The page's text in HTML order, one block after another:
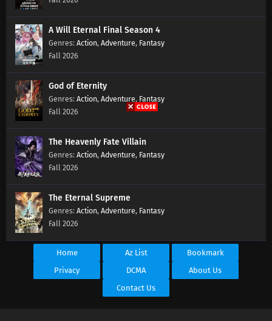
A Will Eternal Final Season 4
Action, Adventure, Fantasy
Fall 2026
God of Eternity
Action, Adventure, Fantasy
Fall 2026
The Heavenly Fate Villain
Action, Adventure, Fantasy
Fall 2026
The Eternal Supreme
Action, Adventure, Fantasy
Fall 2026
Home Az List
Bookmark
Privacy
DCMA
About Us
Contact Us